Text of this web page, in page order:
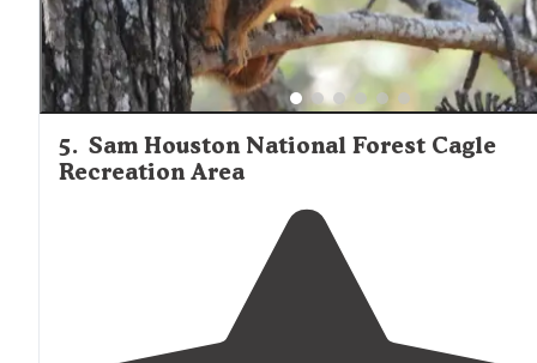
5. Sam Houston National Forest Cagle
Recreation Area